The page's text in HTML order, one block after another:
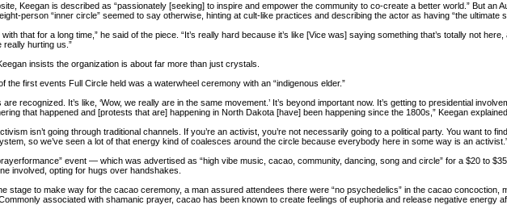
Keegan is described as “passionately [seeking] to inspire and empower the community to co-create a better world.” But an
person “inner circle” seemed to say otherwise, hinting at cult-like practices and describing the actor as having “the ultimate
with that for a long time,” he said of the piece. “It’s really hard because it’s like [Vice was] saying something that’s totally not
really hurting us.”
insists the organization is about far more than just crystals.
the first events Full Circle held was a waterwheel ceremony with an “indigenous elder.”
are recognized. It’s like, ‘Wow, we really are in the same movement.’ It’s beyond important now. It’s getting to presidential
that happened and [protests that are] happening in North Dakota [have] been happening since the 1800s,” Keegan explained.
isn’t going through traditional channels. If you’re an activist, you’re not necessarily going to a political party. You want to
so we’ve seen a lot of that energy kind of coalesces around the circle because everybody here in some way is an
event — which was advertised as “high vibe music, cacao, community, dancing, song and circle” for a $20 to
involved, opting for hugs over handshakes.
stage to make way for the cacao ceremony, a man assured attendees there were “no psychedelics” in the cacao concoction,
associated with shamanic prayer, cacao has been known to create feelings of euphoria and release negative energy